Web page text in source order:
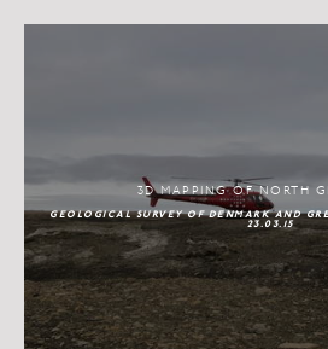
3D MAPPING OF NORTH
GEOLOGICAL SURVEY OF DENMARK AND
23.03.15